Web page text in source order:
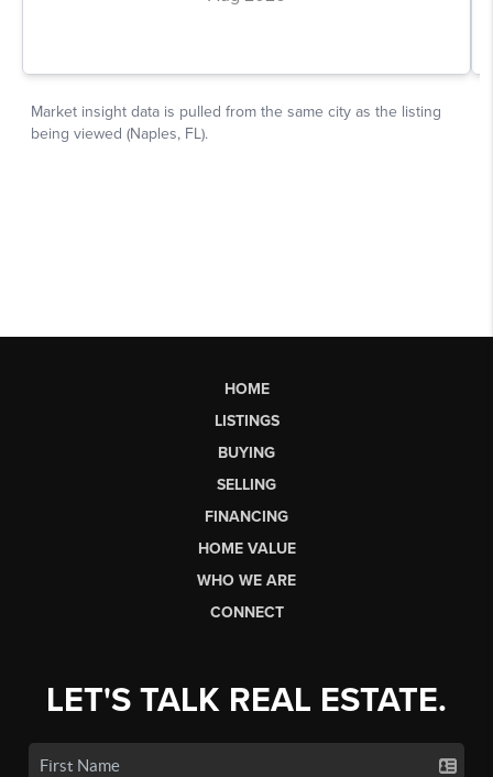
HOME
LISTINGS
BUYING
SELLING
FINANCING
HOME VALUE
WHO WE ARE
CONNECT
LET'S TALK REAL ESTATE.